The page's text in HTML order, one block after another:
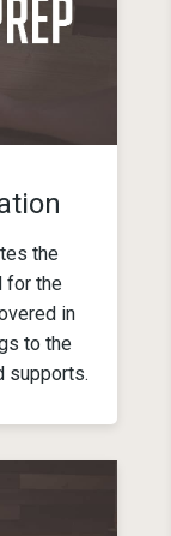
the
for the
in
to the
supports.